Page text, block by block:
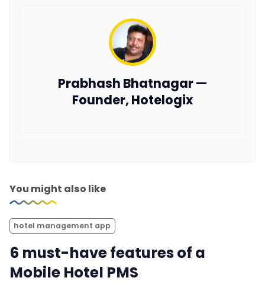
Prabhash Bhatnagar —
Founder, Hotelogix
You might also like
hotel management app
6 must-have features of a
Mobile Hotel PMS